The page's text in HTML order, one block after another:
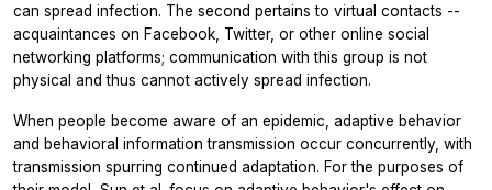
can spread infection. The second pertains to virtual contacts --
acquaintances on Facebook, Twitter, or other online social
networking platforms; communication with this group is not
physical and thus cannot actively spread infection.
When people become aware of an epidemic, adaptive behavior
and behavioral information transmission occur concurrently, with
transmission spurring continued adaptation. For the purposes of